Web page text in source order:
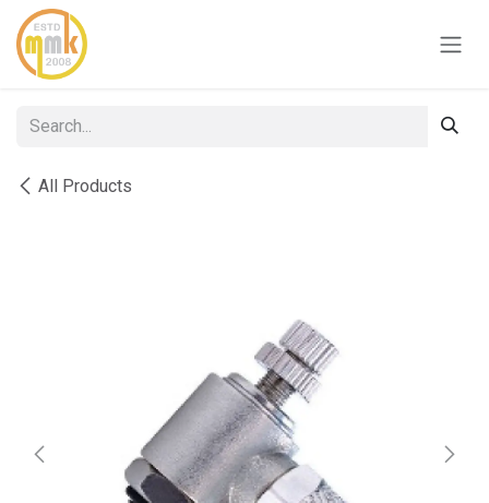
Skip to Content
All Products